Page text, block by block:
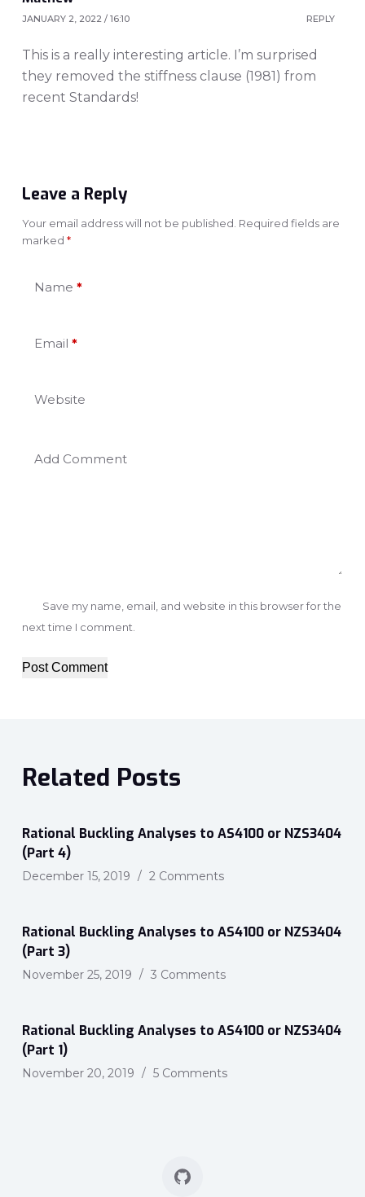
JANUARY 2, 2022 / 16:10 REPLY
This is a really interesting article. I’m surprised
they removed the stiffness clause (1981) from
recent Standards!
Leave a Reply
Your email address will not be published. Required fields are
marked *
Name *
Email *
Website
Add Comment
Save my name, email, and website in this browser for the
next time I comment.
Post Comment
Related Posts
Rational Buckling Analyses to AS4100 or NZS3404
(Part 4)
December 15, 2019 2 Comments
Rational Buckling Analyses to AS4100 or NZS3404
(Part 3)
November 25, 2019 3 Comments
Rational Buckling Analyses to AS4100 or NZS3404
(Part 1)
November 20, 2019 5 Comments